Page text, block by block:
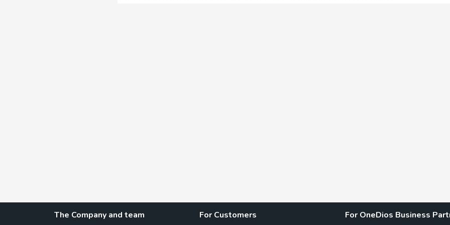
The Company and team For Customers For OneDios Business